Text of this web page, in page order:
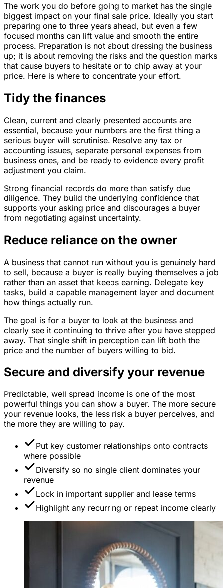
The work you do before going to market has the single
biggest impact on your final sale price. Ideally you start
preparing one to three years ahead, but even a few
focused months can lift value and smooth the entire
process. Preparation is not about dressing the business
up; it is about removing the risks and the question marks
that cause buyers to hesitate or to chip away at your
price. Here is where to concentrate your effort.
Tidy the finances
Clean, current and clearly presented accounts are
essential, because your numbers are the first thing a
serious buyer will scrutinise. Resolve any tax or
accounting issues, separate personal expenses from
business ones, and be ready to evidence every profit
adjustment you claim.
Strong financial records do more than satisfy due
diligence. They build the underlying confidence that
supports your asking price and discourages a buyer
from negotiating against uncertainty.
Reduce reliance on the owner
A business that cannot run without you is genuinely hard
to sell, because a buyer is really buying themselves a job
rather than an asset that keeps earning. Delegate key
tasks, build a capable management layer and document
how things actually run.
The goal is for a buyer to look at the business and
clearly see it continuing to thrive after you have stepped
away. That single shift in perception can lift both the
price and the number of buyers willing to bid.
Secure and diversify your revenue
Predictable, well spread income is one of the most
powerful things you can show a buyer. The more secure
your revenue looks, the less risk a buyer perceives, and
the more they are willing to pay.
Put key customer relationships onto contracts
where possible
Diversify so no single client dominates your
revenue
Lock in important supplier and lease terms
Highlight any recurring or repeat income clearly